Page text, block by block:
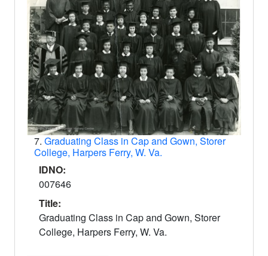
7. Graduating Class in Cap and Gown, Storer
College, Harpers Ferry, W. Va.
IDNO:
007646
Title:
Graduating Class in Cap and Gown, Storer
College, Harpers Ferry, W. Va.